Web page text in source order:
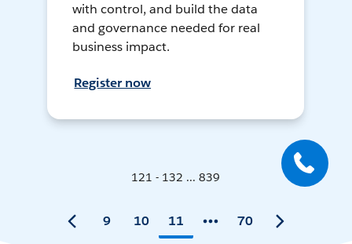
with control, and build the data
and governance needed for real
business impact.
Register now
121 - 132 ... 839
9 10 11 70